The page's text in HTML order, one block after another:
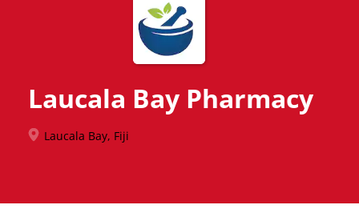
Laucala Bay Pharmacy
Laucala Bay, Fiji